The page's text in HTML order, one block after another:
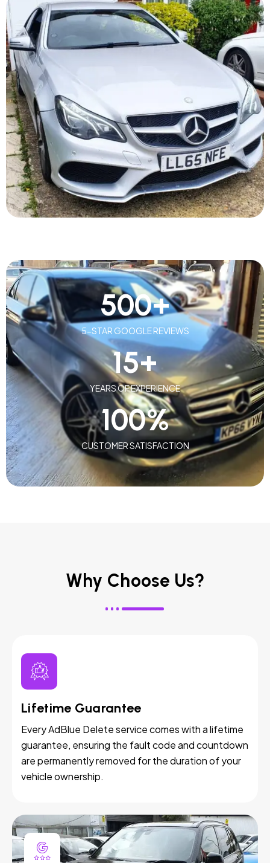
5-STAR GOOGLE REVIEWS
500+
YEARS OF EXPERIENCE
15+
CUSTOMER SATISFACTION
100%
Why Choose Us?
Lifetime Guarantee
Every AdBlue Delete service comes with a lifetime
guarantee, ensuring the fault code and countdown
are permanently removed for the duration of your
vehicle ownership.